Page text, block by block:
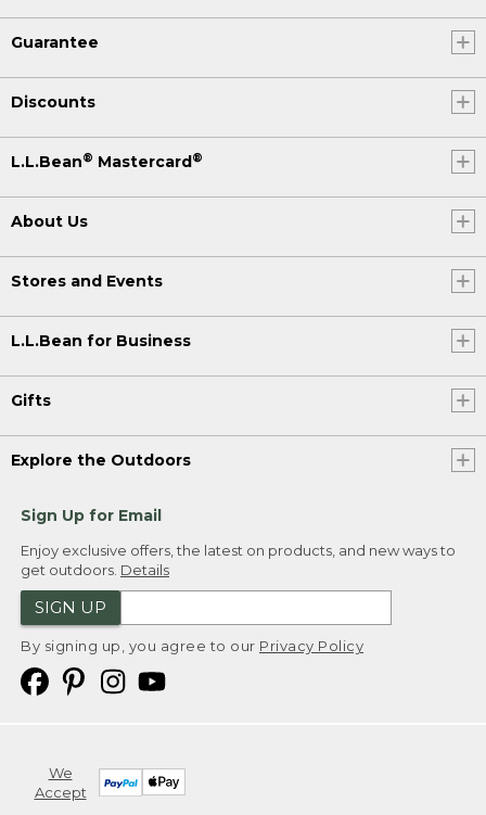
Guarantee
Discounts
L.L.Bean® Mastercard®
About Us
Stores and Events
L.L.Bean for Business
Gifts
Explore the Outdoors
Sign Up for Email
Enjoy exclusive offers, the latest on products, and new ways to
get outdoors. Details
SIGN UP
By signing up, you agree to our Privacy Policy
We
Accept